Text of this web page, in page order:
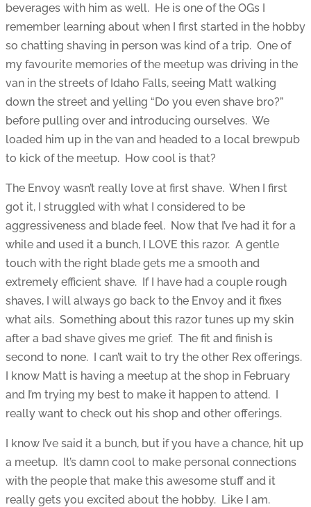
beverages with him as well. He is one of the OGs I
remember learning about when I first started in the hobby
so chatting shaving in person was kind of a trip. One of
my favourite memories of the meetup was driving in the
van in the streets of Idaho Falls, seeing Matt walking
down the street and yelling “Do you even shave bro?”
before pulling over and introducing ourselves. We
loaded him up in the van and headed to a local brewpub
to kick of the meetup. How cool is that?
The Envoy wasn’t really love at first shave. When I first
got it, I struggled with what I considered to be
aggressiveness and blade feel. Now that I’ve had it for a
while and used it a bunch, I LOVE this razor. A gentle
touch with the right blade gets me a smooth and
extremely efficient shave. If I have had a couple rough
shaves, I will always go back to the Envoy and it fixes
what ails. Something about this razor tunes up my skin
after a bad shave gives me grief. The fit and finish is
second to none. I can’t wait to try the other Rex offerings.
I know Matt is having a meetup at the shop in February
and I’m trying my best to make it happen to attend. I
really want to check out his shop and other offerings.
I know I’ve said it a bunch, but if you have a chance, hit up
a meetup. It’s damn cool to make personal connections
with the people that make this awesome stuff and it
really gets you excited about the hobby. Like I am.